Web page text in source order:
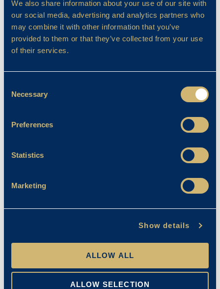
We also share information about your use of our site with
our social media, advertising and analytics partners who
may combine it with other information that you’ve
provided to them or that they’ve collected from your use
of their services.
Selection
Necessary
Preferences
Statistics
Marketing
Show details
ALLOW ALL
ALLOW SELECTION